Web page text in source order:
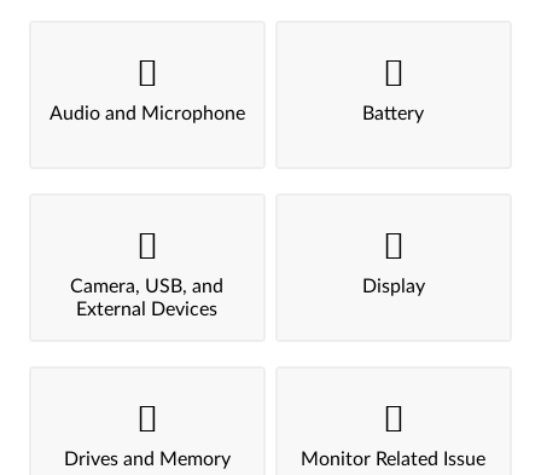
Audio and Microphone Battery
Camera, USB, and
External Devices
Display
Drives and Memory Monitor Related Issue